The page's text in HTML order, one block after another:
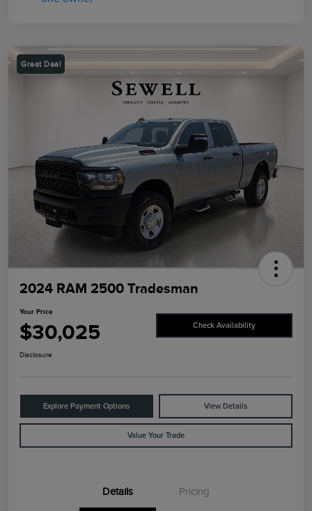
Great Deal
2024 RAM 2500 Tradesman
Your Price
$30,025 Check Availability
Disclosure
Explore Payment Options View Details
Value Your Trade
Details Pricing